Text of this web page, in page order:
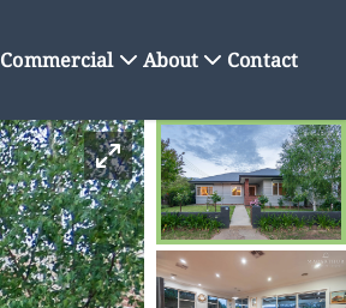
Commercial About Contact